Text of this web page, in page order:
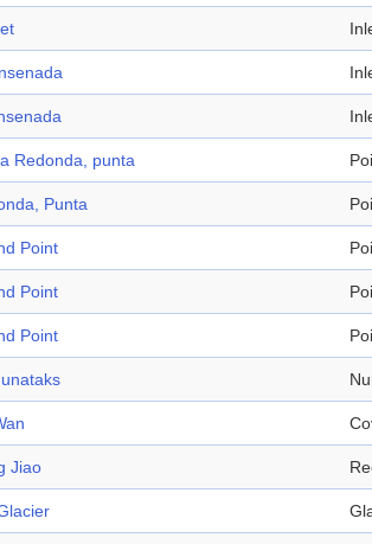
Redonda, punta
Punta
Point
Point
Point
Jiao